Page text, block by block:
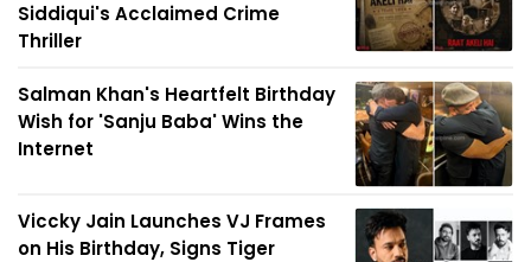
Siddiqui's Acclaimed Crime
Thriller
Salman Khan's Heartfelt Birthday
Wish for 'Sanju Baba' Wins the
Internet
Viccky Jain Launches VJ Frames
on His Birthday, Signs Tiger